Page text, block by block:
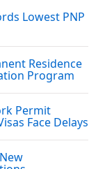
Lowest PNP
Residence
Program
Permit
Face Delays